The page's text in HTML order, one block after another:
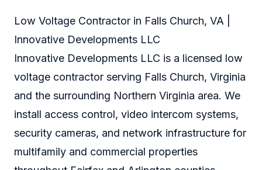
Low Voltage Contractor in Falls Church, VA |
Innovative Developments LLC
Innovative Developments LLC is a licensed low
voltage contractor serving Falls Church, Virginia
and the surrounding Northern Virginia area. We
install access control, video intercom systems,
security cameras, and network infrastructure for
multifamily and commercial properties